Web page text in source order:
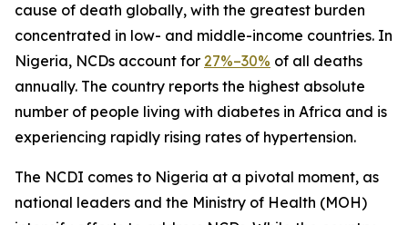
cause of death globally, with the greatest burden
concentrated in low- and middle-income countries. In
Nigeria, NCDs account for 27%–30% of all deaths
annually. The country reports the highest absolute
number of people living with diabetes in Africa and is
experiencing rapidly rising rates of hypertension.
The NCDI comes to Nigeria at a pivotal moment, as
national leaders and the Ministry of Health (MOH)